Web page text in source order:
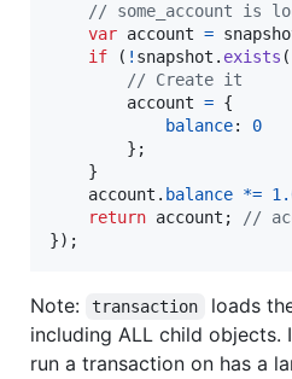
// some_account is
var account =
if
( ! snapshot . exists (
// Create it
account = {
balance: 0
} ;
}
account . balance *=
return account ;
//
}) ;
Note: transaction
loads
including ALL child
run a transaction on has a